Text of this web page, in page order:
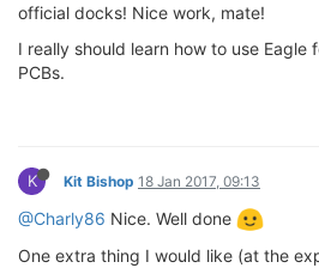
official docks! Nice work, mate!
I really should learn how to use Eagle
PCBs.
K Kit Bishop 18 Jan 2017, 09:13
@Charly86 Nice. Well done
One extra thing I would like (at the